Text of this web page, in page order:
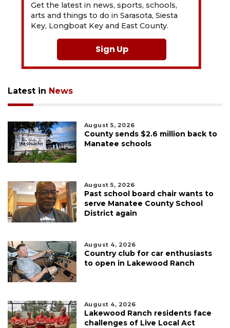
Get the latest in news, sports, schools,
arts and things to do in Sarasota, Siesta
Key, Longboat Key and East County.
Sign Up
Latest in News
August 5, 2026
County sends $2.6 million back to
Manatee schools
August 5, 2026
Past school board chair wants to
serve Manatee County School
District again
August 4, 2026
Country club for car enthusiasts
to open in Lakewood Ranch
August 4, 2026
Lakewood Ranch residents face
challenges of Live Local Act